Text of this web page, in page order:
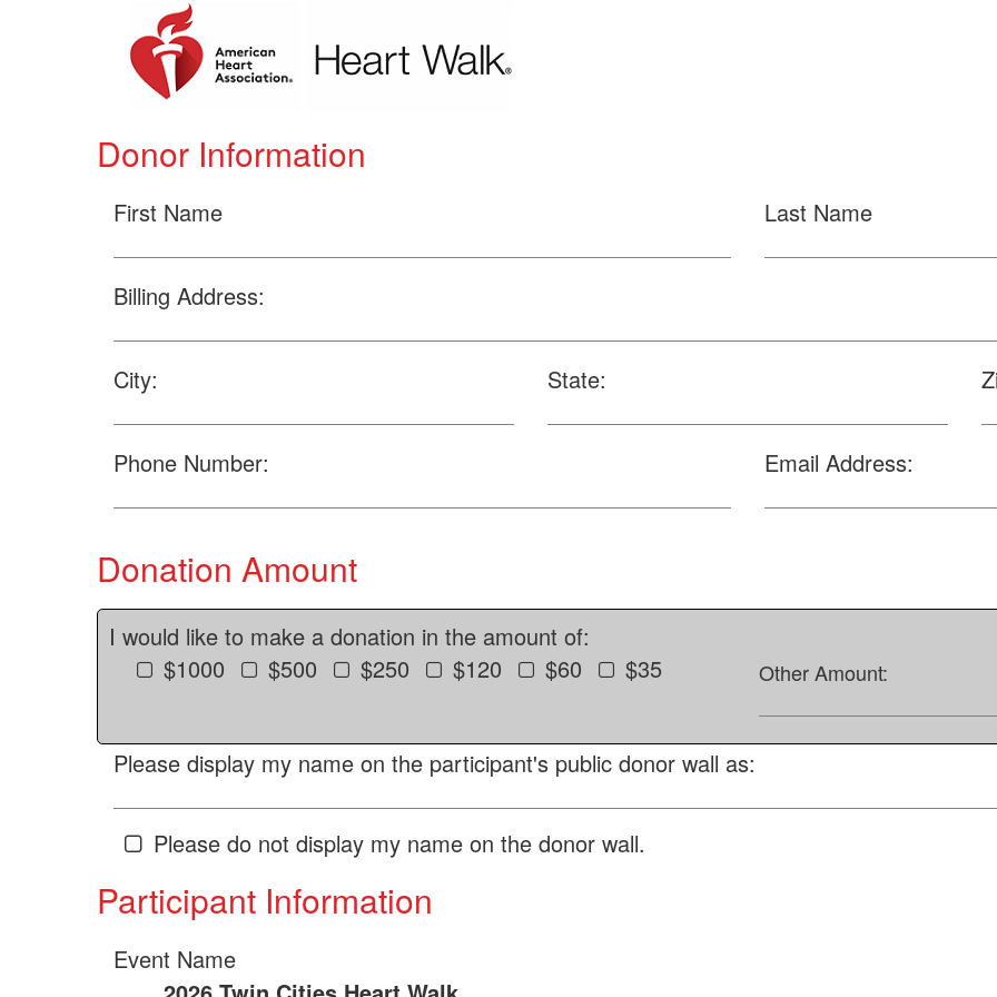
Donor Information
First Name Last Name
Billing Address:
City: State:
Phone Number: Email Address:
Donation Amount
I would like to make a donation in the amount of:
$1000
$500 $250 $120 $60 $35 Other Amount:
Please display my name on the participant's public donor wall as:
Please do not display my name on the donor wall.
Participant Information
Event Name